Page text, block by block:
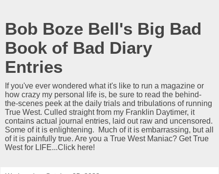
Bob Boze Bell's Big Bad
Book of Bad Diary
Entries
If you've ever wondered what it's like to run a magazine or
how crazy my personal life is, be sure to read the behind-
the-scenes peek at the daily trials and tribulations of running
True West. Culled straight from my Franklin Daytimer, it
contains actual journal entries, laid out raw and uncensored.
Some of it is enlightening. Much of it is embarrassing, but all
of it is painfully true. Are you a True West Maniac? Get True
West for LIFE...Click here!